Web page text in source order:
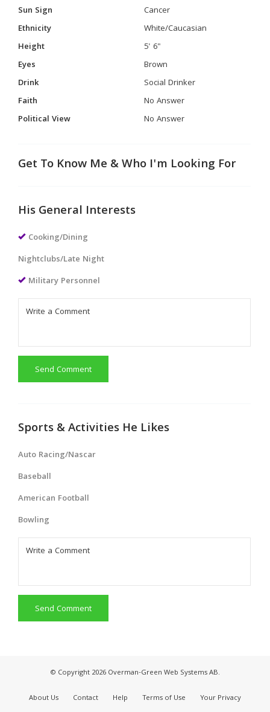
Sun Sign
Cancer
Ethnicity
White/Caucasian
Height
5' 6"
Eyes
Brown
Drink
Social Drinker
Faith
No Answer
Political View
No Answer
Get To Know Me & Who I'm Looking For
His General Interests
Cooking/Dining
Nightclubs/Late Night
Military Personnel
Send Comment
Sports & Activities He Likes
Auto Racing/Nascar
Baseball
American Football
Bowling
Send Comment
© Copyright 2026 Overman-Green Web Systems AB.
About Us Contact Help Terms of Use Your Privacy